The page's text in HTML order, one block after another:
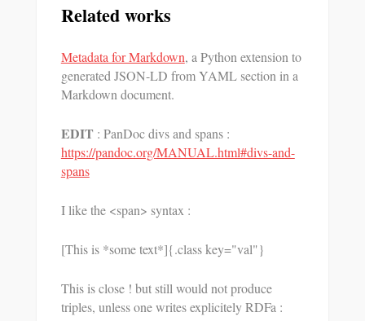
Related works
Metadata for Markdown, a Python extension to
generated JSON-LD from YAML section in a
Markdown document.
EDIT : PanDoc divs and spans :
https://pandoc.org/MANUAL.html#divs-and-
spans
I like the <span> syntax :
[This is *some text*]{.class key="val"}
This is close ! but still would not produce
triples, unless one writes explicitely RDFa :